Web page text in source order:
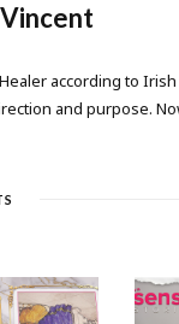
according to
and purpose.